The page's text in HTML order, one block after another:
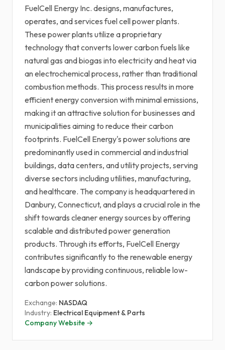
FuelCell Energy Inc. designs, manufactures,
operates, and services fuel cell power plants.
These power plants utilize a proprietary
technology that converts lower carbon fuels like
natural gas and biogas into electricity and heat via
an electrochemical process, rather than traditional
combustion methods. This process results in more
efficient energy conversion with minimal emissions,
making it an attractive solution for businesses and
municipalities aiming to reduce their carbon
footprints. FuelCell Energy's power solutions are
predominantly used in commercial and industrial
buildings, data centers, and utility projects, serving
diverse sectors including utilities, manufacturing,
and healthcare. The company is headquartered in
Danbury, Connecticut, and plays a crucial role in the
shift towards cleaner energy sources by offering
scalable and distributed power generation
products. Through its efforts, FuelCell Energy
contributes significantly to the renewable energy
landscape by providing continuous, reliable low-
carbon power solutions.
Exchange: NASDAQ
Industry: Electrical Equipment & Parts
Company Website →